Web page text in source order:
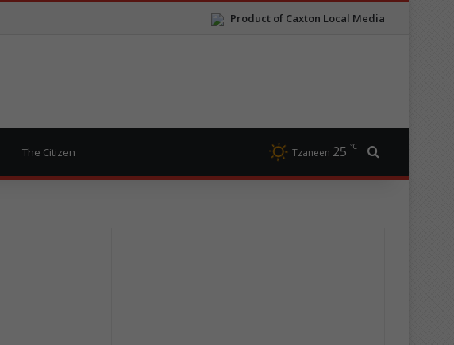
Product of Caxton Local Media
The Citizen Tzaneen 25 ℃